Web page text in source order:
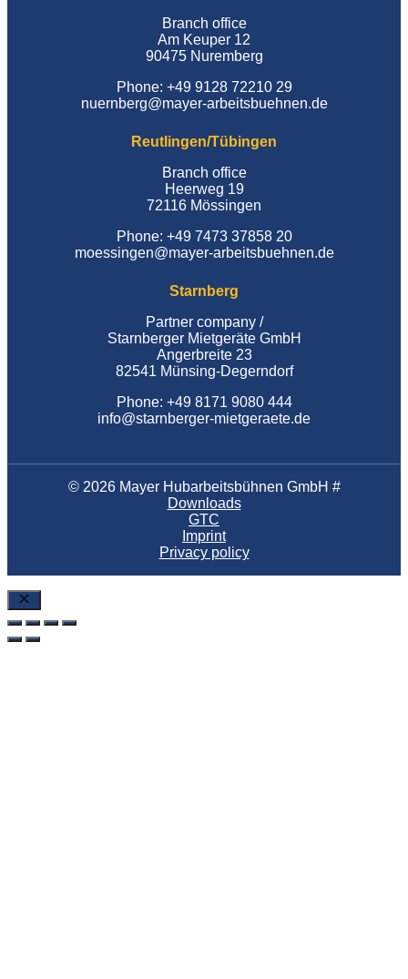
Branch office
Am Keuper 12
90475 Nuremberg
Phone: +49 9128 72210 29
nuernberg@mayer-arbeitsbuehnen.de
Reutlingen/Tübingen
Branch office
Heerweg 19
72116 Mössingen
Phone: +49 7473 37858 20
moessingen@mayer-arbeitsbuehnen.de
Starnberg
Partner company /
Starnberger Mietgeräte GmbH
Angerbreite 23
82541 Münsing-Degerndorf
Phone: +49 8171 9080 444
info@starnberger-mietgeraete.de
© 2026 Mayer Hubarbeitsbühnen GmbH #
Downloads
GTC
Imprint
Privacy policy
Close